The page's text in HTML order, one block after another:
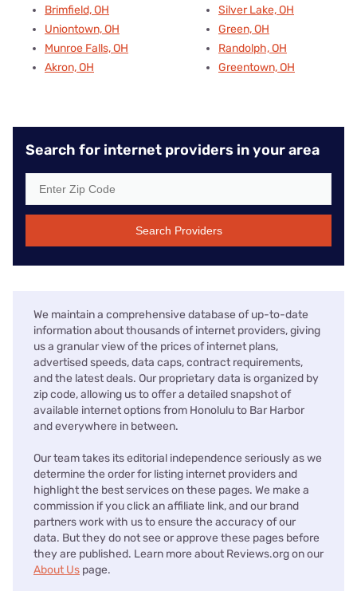
Brimfield, OH
Uniontown, OH
Munroe Falls, OH
Akron, OH
Silver Lake, OH
Green, OH
Randolph, OH
Greentown, OH
Search for internet providers in your area
Search Providers
We maintain a comprehensive database of up-to-date
information about thousands of internet providers, giving
us a granular view of the prices of internet plans,
advertised speeds, data caps, contract requirements,
and the latest deals. Our proprietary data is organized by
zip code, allowing us to offer a detailed snapshot of
available internet options from Honolulu to Bar Harbor
and everywhere in between.
Our team takes its editorial independence seriously as we
determine the order for listing internet providers and
highlight the best services on these pages. We make a
commission if you click an affiliate link, and our brand
partners work with us to ensure the accuracy of our
data. But they do not see or approve these pages before
they are published. Learn more about Reviews.org on our
About Us page.